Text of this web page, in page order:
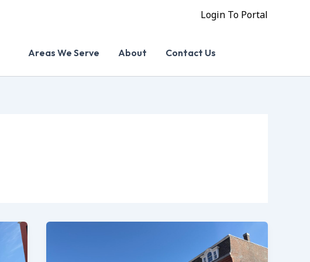
Login To Portal
Areas We Serve About Contact Us